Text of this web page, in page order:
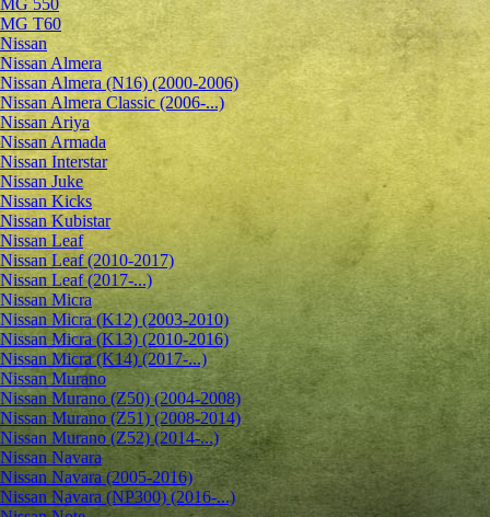
MG 550
MG T60
Nissan
Nissan Almera
Nissan Almera (N16) (2000-2006)
Nissan Almera Classic (2006-...)
Nissan Ariya
Nissan Armada
Nissan Interstar
Nissan Juke
Nissan Kicks
Nissan Kubistar
Nissan Leaf
Nissan Leaf (2010-2017)
Nissan Leaf (2017-...)
Nissan Micra
Nissan Micra (K12) (2003-2010)
Nissan Micra (K13) (2010-2016)
Nissan Micra (K14) (2017-...)
Nissan Murano
Nissan Murano (Z50) (2004-2008)
Nissan Murano (Z51) (2008-2014)
Nissan Murano (Z52) (2014-...)
Nissan Navara
Nissan Navara (2005-2016)
Nissan Navara (NP300) (2016-...)